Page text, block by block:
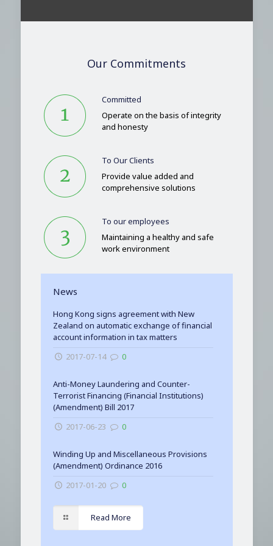
Our Commitments
Committed
Operate on the basis of integrity
and honesty
To Our Clients
Provide value added and
comprehensive solutions
To our employees
Maintaining a healthy and safe
work environment
News
Hong Kong signs agreement with New
Zealand on automatic exchange of financial
account information in tax matters
2017-07-14
0
Anti-Money Laundering and Counter-
Terrorist Financing (Financial Institutions)
(Amendment) Bill 2017
2017-06-23
0
Winding Up and Miscellaneous Provisions
(Amendment) Ordinance 2016
2017-01-20
0
Read More